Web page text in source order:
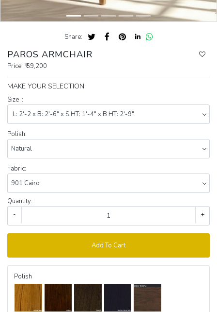
Share:
PAROS ARMCHAIR
Price: ₹ 59,200
MAKE YOUR SELECTION:
Size :
Polish:
Fabric:
Quantity:
-
+
Add To Cart
Polish